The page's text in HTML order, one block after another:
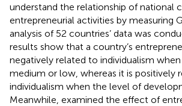
understand the relationship of national
entrepreneurial activities by measuring
analysis of 52 countries’ data was
results show that a country’s
negatively related to individualism
medium or low, whereas it is positively
individualism when the level of
Meanwhile, examined the effect of